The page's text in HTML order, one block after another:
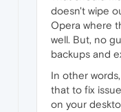
doesn't wipe
Opera where
well. But, no
backups and
In other
that to fix
on your